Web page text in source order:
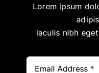
Lorem ipsum
iaculis nibh